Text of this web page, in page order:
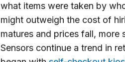
what items were taken by
might outweigh the cost of
matures and prices fall,
Sensors continue a trend in